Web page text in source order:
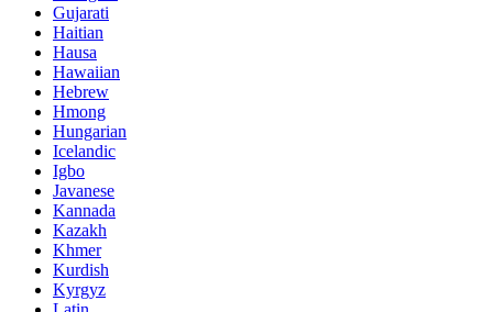
Gujarati
Haitian
Hausa
Hawaiian
Hebrew
Hmong
Hungarian
Icelandic
Igbo
Javanese
Kannada
Kazakh
Khmer
Kurdish
Kyrgyz